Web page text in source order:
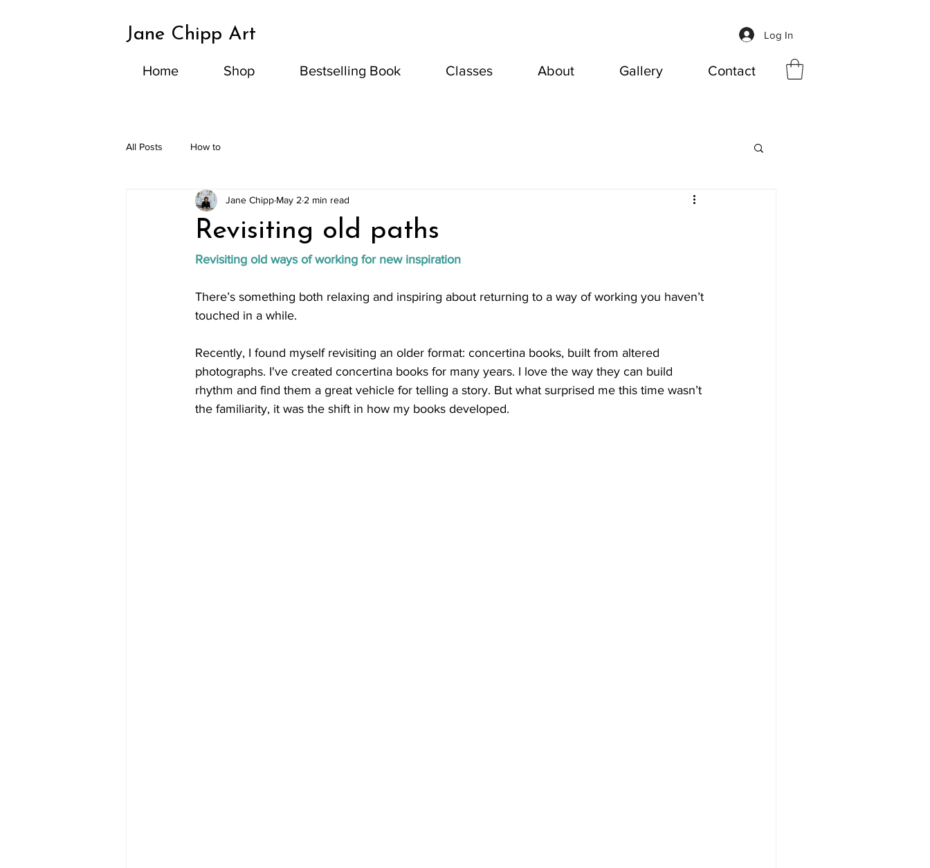
Jane Chipp Art Log In
Home Shop Bestselling Book Classes About Gallery Contact
All Posts How to
Revisiting old paths
Jane Chipp May 22 min read
Revisiting old ways of working for new inspiration
There’s something both relaxing and inspiring about returning to a way of working you haven’t
touched in a while.
Recently, I found myself revisiting an older format: concertina books, built from altered
photographs. I've created concertina books for many years. I love the way they can build
rhythm and find them a great vehicle for telling a story. But what surprised me this time wasn’t
the familiarity, it was the shift in how my books developed.